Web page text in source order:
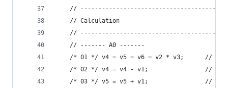
//
    // Calculation
//
    // ------- A0 -------
    /* 01 */ v4 = v5 = v6 = v2 * v3;      // 2n
/* 02 */ v4 = v4 - v1;                // 2n
/* 03 */ v5 = v5 + v1;                // 2n